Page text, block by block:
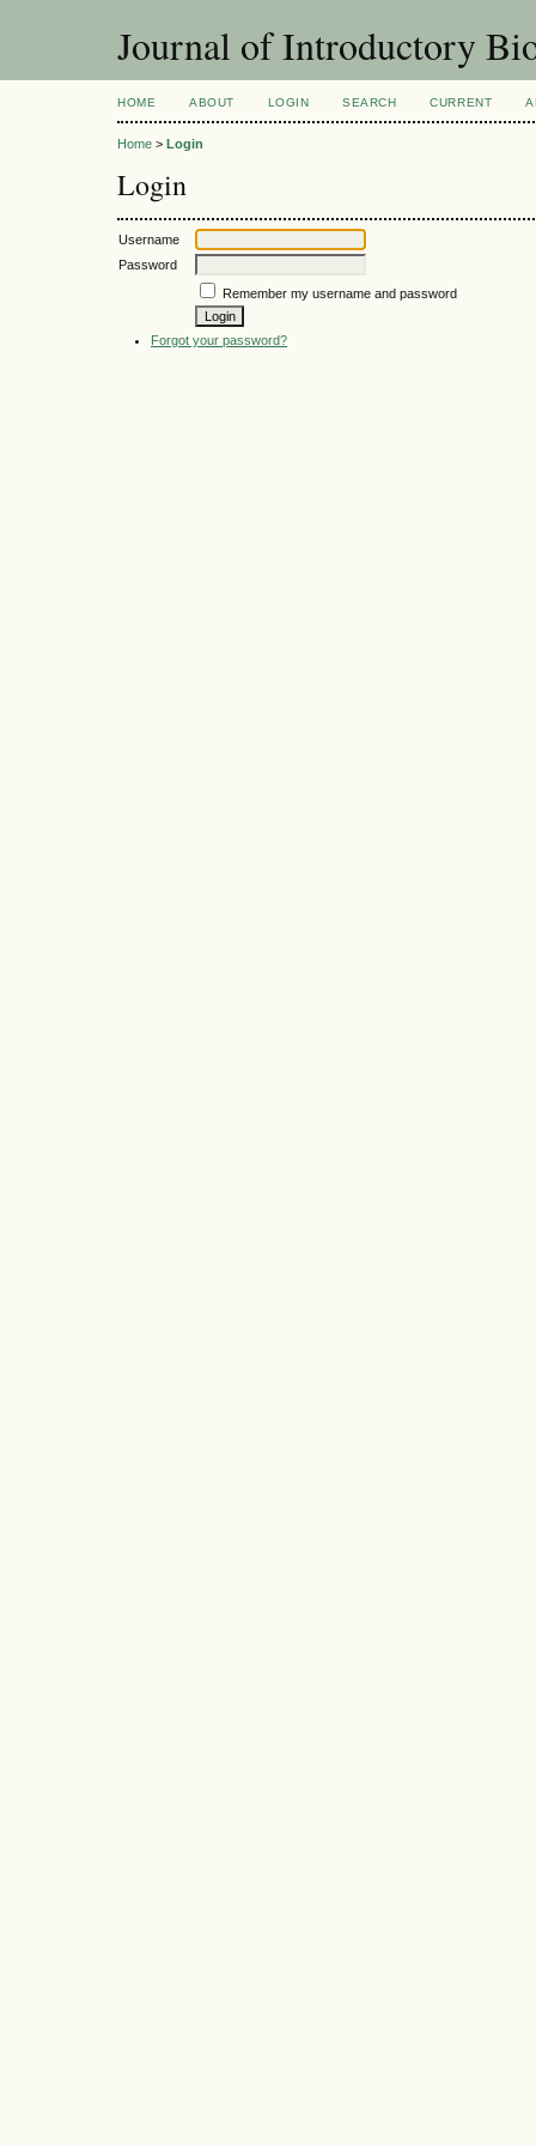
Journal of Introductory
HOME ABOUT LOGIN SEARCH CURRENT
Home > Login
Login
Username
Password
Remember my username and password
Forgot your password?